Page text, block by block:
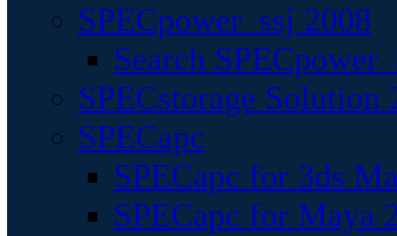
SPECpower_ssj 2008
Search
SPECstorage Solution
SPECapc
SPECapc for 3ds
SPECapc for Maya